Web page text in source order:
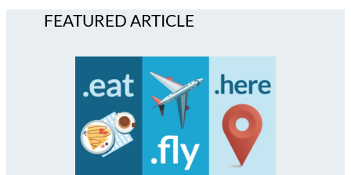
FEATURED ARTICLE